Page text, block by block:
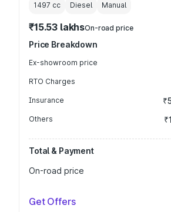
1497 cc Diesel Manual
₹15.53 lakhsOn-road price
Price Breakdown
Ex-showroom price
RTO Charges
Insurance
Others
Total & Payment
On-road price
Get Offers